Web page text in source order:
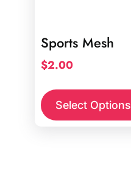
Sports Mesh
$2.00
Select Options